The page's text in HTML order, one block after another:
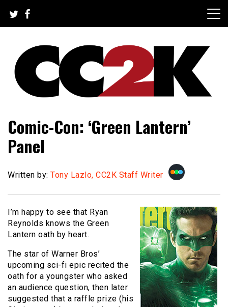
content
CC2K
Comic-Con: ‘Green Lantern’
Panel
Written by: Tony Lazlo, CC2K Staff Writer
I’m happy to see that Ryan
Reynolds knows the Green
Lantern oath by heart.
The star of Warner Bros’
upcoming sci-fi epic recited the
oath for a youngster who asked
an audience question, then later
suggested that a raffle prize (his